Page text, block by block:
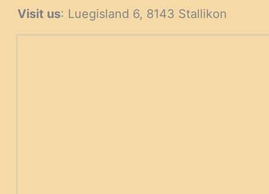
Visit us: Luegisland 6, 8143 Stallikon